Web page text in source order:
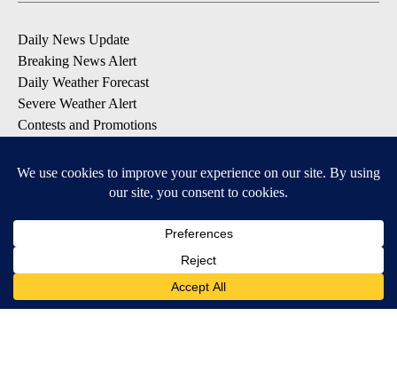
Daily News Update
Breaking News Alert
Daily Weather Forecast
Severe Weather Alert
Contests and Promotions